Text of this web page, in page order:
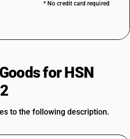
* No credit card required
for HSN
to the following description.